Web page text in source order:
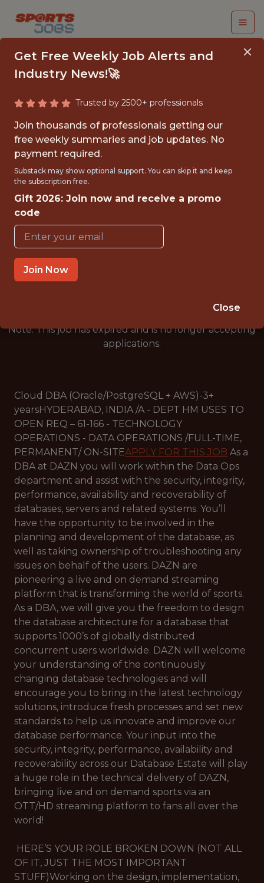
CLOUD DBA- JUNIOR
FULLTIME
OFFICE
JUNIOR
HYDERABAD, INDIA
🥅 SPORTS
DATA ENGINEER
Note: This job has expired and is no longer accepting
applications.
Cloud DBA (Oracle/PostgreSQL + AWS)-3+
yearsHYDERABAD, INDIA /A - DEPT HM USES TO
OPEN REQ – 61-166 - TECHNOLOGY
OPERATIONS - DATA OPERATIONS /FULL-TIME,
PERMANENT/ ON-SITEAPPLY FOR THIS JOB As a
DBA at DAZN you will work within the Data Ops
department and assist with the security, integrity,
performance, availability and recoverability of
databases, servers and related systems. You’ll
have the opportunity to be involved in the
planning and development of the database, as
well as taking ownership of troubleshooting any
issues on behalf of the users. DAZN are
pioneering a live and on demand streaming
platform that is transforming the world of sports.
As a DBA, we will give you the freedom to design
the database architecture for a database that
supports 1000’s of globally distributed
concurrent users worldwide. DAZN will welcome
your understanding of the continuously
changing database technologies and will
encourage you to bring in the latest technology
solutions, introduce fresh processes and set new
standards to help us innovate and improve our
database performance. Your input into the
security, integrity, performance, availability and
recoverability across our Database Estate will play
a huge role in the technical delivery of DAZN,
bringing live and on demand sports via an
OTT/HD streaming platform to fans all over the
world!
HERE’S YOUR ROLE BROKEN DOWN (NOT ALL
OF IT, JUST THE MOST IMPORTANT
STUFF)Working on the design, implementation,
Get Free Weekly Job Alerts and
Industry News!🚀
Trusted by 2500+ professionals
Join thousands of professionals getting our
free weekly summaries and job updates. No
payment required.
Substack may show optional support. You can skip it and keep
the subscription free.
Gift 2026: Join now and receive a promo
code
Join Now
Close